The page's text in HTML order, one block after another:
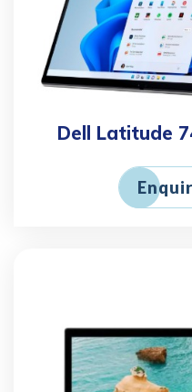
Dell Latitude